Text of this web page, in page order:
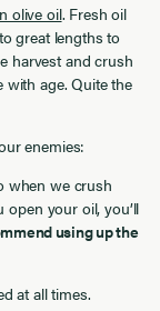
olive oil. Fresh oil
great lengths to
harvest and crush
with age. Quite the
enemies:
when we crush
your oil, you’ll
using up the
at all times.